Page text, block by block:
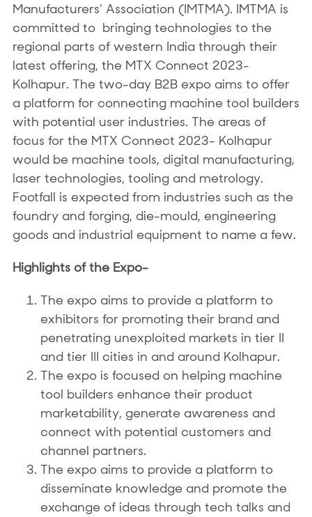
Manufacturers’ Association (IMTMA). IMTMA is
committed to bringing technologies to the
regional parts of western India through their
latest offering, the MTX Connect 2023-
Kolhapur. The two-day B2B expo aims to offer
a platform for connecting machine tool builders
with potential user industries. The areas of
focus for the MTX Connect 2023- Kolhapur
would be machine tools, digital manufacturing,
laser technologies, tooling and metrology.
Footfall is expected from industries such as the
foundry and forging, die-mould, engineering
goods and industrial equipment to name a few.
Highlights of the Expo-
The expo aims to provide a platform to
exhibitors for promoting their brand and
penetrating unexploited markets in tier II
and tier III cities in and around Kolhapur.
The expo is focused on helping machine
tool builders enhance their product
marketability, generate awareness and
connect with potential customers and
channel partners.
The expo aims to provide a platform to
disseminate knowledge and promote the
exchange of ideas through tech talks and